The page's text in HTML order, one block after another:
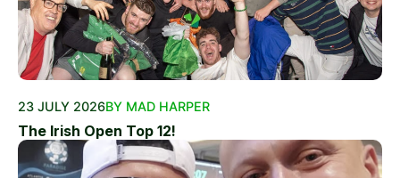
23 JULY 2026BY MAD HARPER
The Irish Open Top 12!